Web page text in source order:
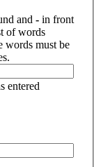
and - in front
of words
words must be
entered